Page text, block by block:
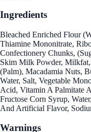
Ingredients
Bleached Enriched Flour
Thiamine Mononitrate,
Confectionery Chunks,
Skim Milk Powder,
(Palm), Macadamia Nuts,
Water, Salt, Vegetable
Acid, Vitamin A Palmitate
Fructose Corn Syrup,
And Artificial Flavor,
Warnings